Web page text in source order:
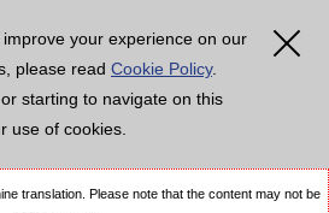
your experience on our
please read Cookie Policy.
starting to navigate on this
use of cookies.
translation. Please note that the content may not be